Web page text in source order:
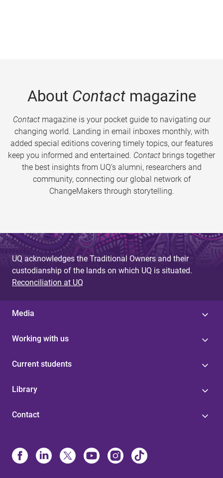
About Contactmagazine
Contactmagazine is your pocket guide to navigating our
changing world. Landing in email inboxes monthly, with
added special editions covering timely topics, our features
keep you informed and entertained. Contact brings together
the best insights from UQ’s alumni, researchers and
community, connecting our global network of
ChangeMakers through storytelling.
UQ acknowledges the Traditional Owners and their
custodianship of the lands on which UQ is situated.
Reconciliation at UQ
Media
Working with us
Current students
Library
Contact